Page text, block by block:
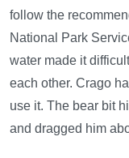
follow the
National Park
water made it
each other. Crago
use it. The bear bit
and dragged him